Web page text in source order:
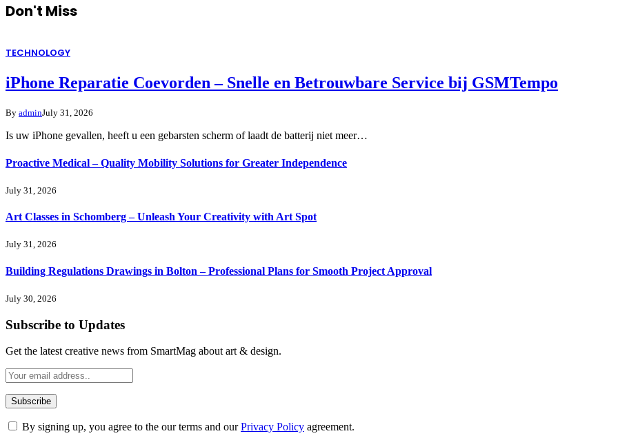
Don't Miss
TECHNOLOGY
iPhone Reparatie Coevorden – Snelle en Betrouwbare Service bij GSMTempo
By adminJuly 31, 2026
Is uw iPhone gevallen, heeft u een gebarsten scherm of laadt de batterij niet meer…
Proactive Medical – Quality Mobility Solutions for Greater Independence
July 31, 2026
Art Classes in Schomberg – Unleash Your Creativity with Art Spot
July 31, 2026
Building Regulations Drawings in Bolton – Professional Plans for Smooth Project Approval
July 30, 2026
Subscribe to Updates
Get the latest creative news from SmartMag about art & design.
By signing up, you agree to the our terms and ourPrivacy Policy agreement.